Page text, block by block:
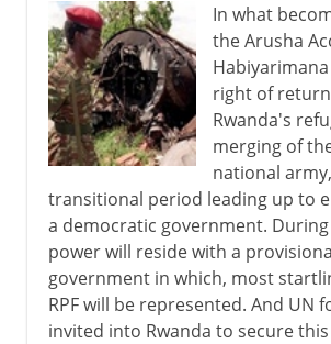
In what
the Arusha
right of
Rwanda's
merging of
national
transitional period leading up to
a democratic government.
power will reside with a
government in which, most
RPF will be represented. And UN
invited into Rwanda to secure